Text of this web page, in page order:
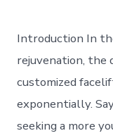
Introduction In
rejuvenation, the
customized
exponentially.
seeking a more